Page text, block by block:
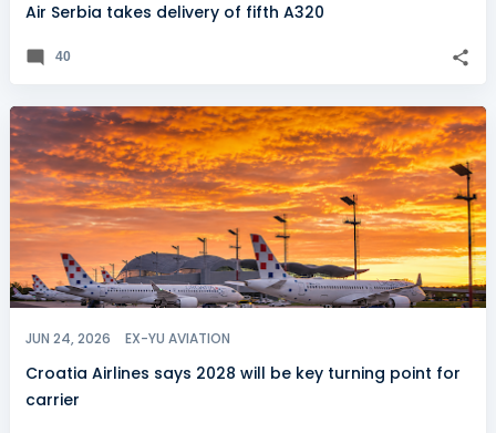
Air Serbia takes delivery of fifth A320
40
JUN 24, 2026 EX-YU AVIATION
Croatia Airlines says 2028 will be key turning point for
carrier